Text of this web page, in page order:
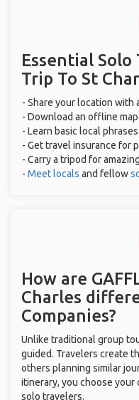
Essential Solo
Trip To St
- Share your location
- Download an offline
- Learn basic local
- Get travel insurance for
- Carry a tripod for
- Meet locals and fellow
How are
Charles
Companies?
Unlike traditional group
guided. Travelers create
others planning similar
itinerary, you choose
solo travelers.